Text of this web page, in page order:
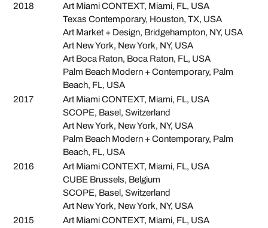
2018
Art Miami CONTEXT, Miami, FL, USA
Texas Contemporary, Houston, TX, USA
Art Market + Design, Bridgehampton, NY, USA
Art New York, New York, NY, USA
Art Boca Raton, Boca Raton, FL, USA
Palm Beach Modern + Contemporary, Palm
Beach, FL, USA
2017
Art Miami CONTEXT, Miami, FL, USA
SCOPE, Basel, Switzerland
Art New York, New York, NY, USA
Palm Beach Modern + Contemporary, Palm
Beach, FL, USA
2016
Art Miami CONTEXT, Miami, FL, USA
CUBE Brussels, Belgium
SCOPE, Basel, Switzerland
Art New York, New York, NY, USA
2015
Art Miami CONTEXT, Miami, FL, USA